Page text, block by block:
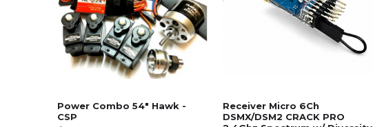
Power Combo 54" Hawk -
CSP
Receiver Micro 6Ch
DSMX/DSM2 CRACK PRO